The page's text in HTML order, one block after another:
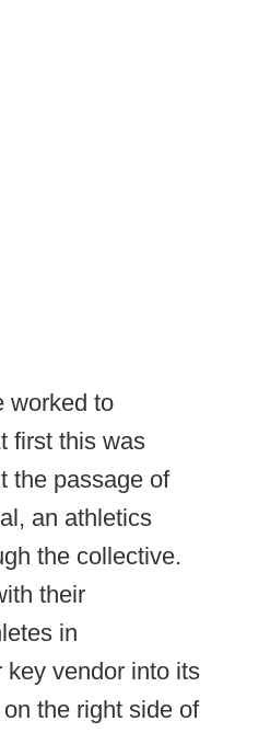
worked to
first this was
the passage of
an athletics
the collective.
their
in
key vendor into its
the right side of